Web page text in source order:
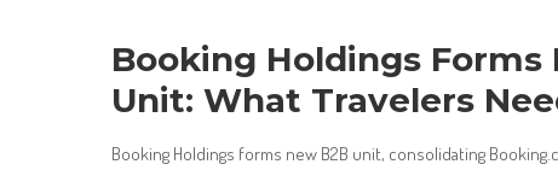
Booking Holdings Forms
Unit: What Travelers
Booking Holdings forms new B2B unit, consolidating